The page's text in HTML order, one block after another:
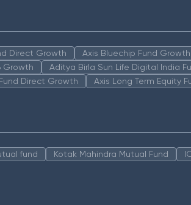
Direct Growth
Axis Bluechip Fund Growth
Growth
Aditya Birla Sun Life Digital India
Direct Growth Axis Long Term Equity
fund Kotak Mahindra Mutual Fund